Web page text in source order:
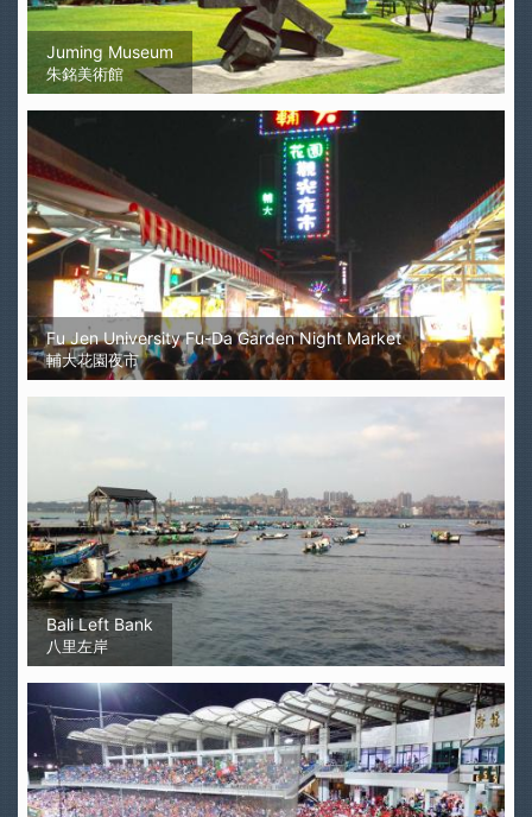
Juming Museum
朱銘美術館
Fu Jen University Fu-Da Garden Night Market
輔大花園夜市
Bali Left Bank
八里左岸